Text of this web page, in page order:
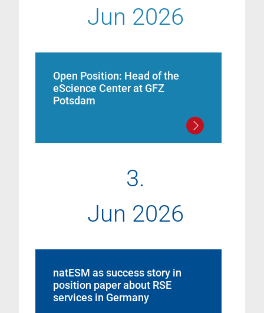
Jun 2026
Open Position: Head of the
eScience Center at GFZ
Potsdam
3.
Jun 2026
natESM as success story in
position paper about RSE
services in Germany